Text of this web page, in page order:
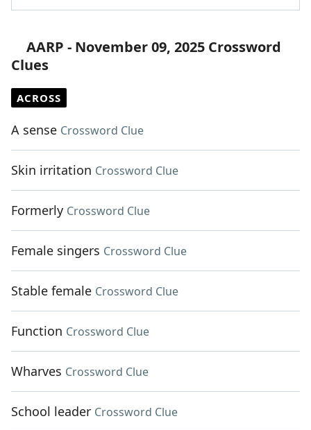
AARP - November 09, 2025 Crossword
Clues
ACROSS
A sense Crossword Clue
Skin irritation Crossword Clue
Formerly Crossword Clue
Female singers Crossword Clue
Stable female Crossword Clue
Function Crossword Clue
Wharves Crossword Clue
School leader Crossword Clue